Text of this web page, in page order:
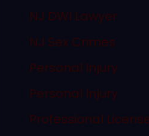
NJ DWI Lawyer
NJ Sex Crimes
Personal Injury
Personal Injury
Professional